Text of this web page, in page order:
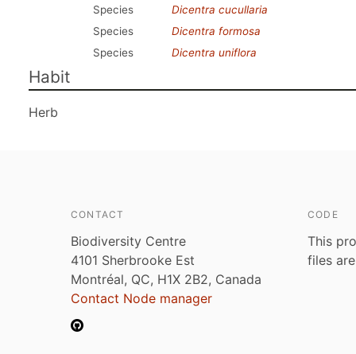
Species
Dicentra cucullaria
Species
Dicentra formosa
Species
Dicentra uniflora
Habit
Herb
CONTACT
Biodiversity Centre
4101 Sherbrooke Est
Montréal, QC, H1X 2B2, Canada
Contact Node manager
CODE
This
files